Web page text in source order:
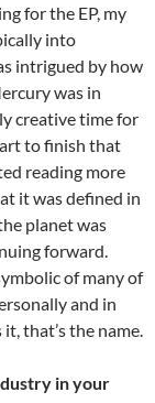
for the EP, my
into
intrigued by how
was in
creative time for
to finish that
reading more
it was defined in
planet was
forward.
of many of
and in
that’s the name.
in your